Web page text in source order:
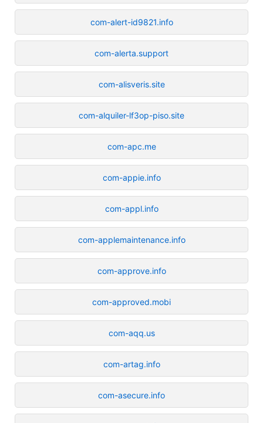
com-alert-id9821.info
com-alerta.support
com-alisveris.site
com-alquiler-lf3op-piso.site
com-apc.me
com-appie.info
com-appl.info
com-applemaintenance.info
com-approve.info
com-approved.mobi
com-aqq.us
com-artag.info
com-asecure.info